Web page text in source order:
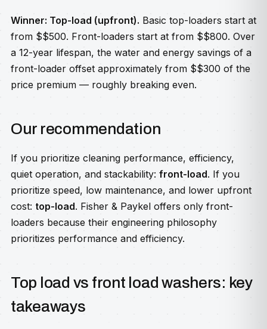
Winner: Top-load (upfront). Basic top-loaders start at
from $$500. Front-loaders start at from $$800. Over
a 12-year lifespan, the water and energy savings of a
front-loader offset approximately from $$300 of the
price premium — roughly breaking even.
Our recommendation
If you prioritize cleaning performance, efficiency,
quiet operation, and stackability: front-load. If you
prioritize speed, low maintenance, and lower upfront
cost: top-load. Fisher & Paykel offers only front-
loaders because their engineering philosophy
prioritizes performance and efficiency.
Top load vs front load washers: key
takeaways